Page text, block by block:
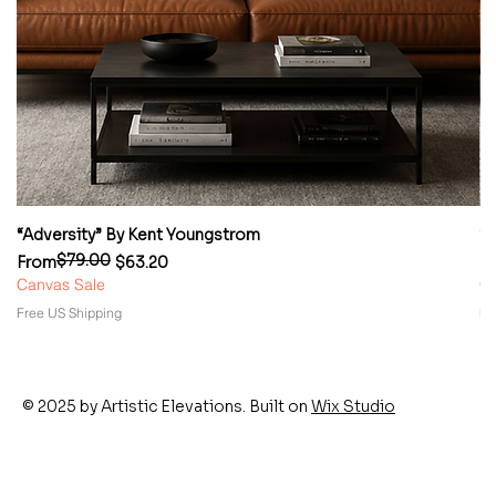
“Adversity” By Kent Youngstrom
From
Regular Price
$79.00 $63.20
Sale Price
Canvas Sale
Free US Shipping
© 2025 by Artistic Elevations. Built on Wix Studio